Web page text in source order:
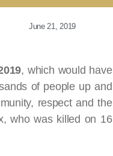
June 21, 2019
, which would have
of people up and
respect and the
who was killed on 16